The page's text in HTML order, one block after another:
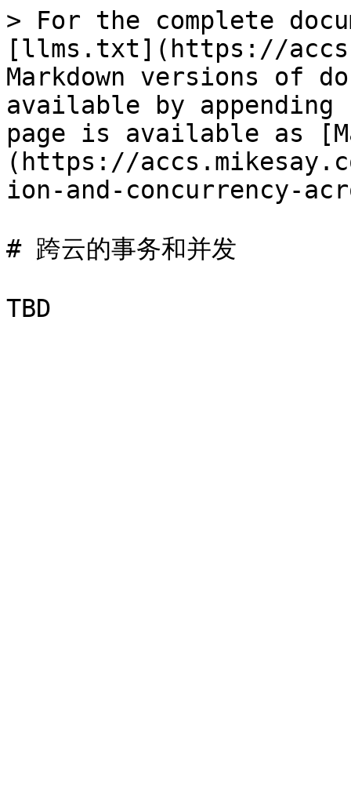
> For the complete
[llms.txt](https://
Markdown versions of
available by
page is available as
(https://
ion-and-concurrency-
# 跨云的事务和并发